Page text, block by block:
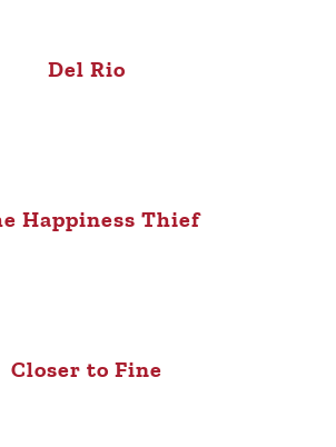
Del Rio
Happiness Thief
Closer to Fine